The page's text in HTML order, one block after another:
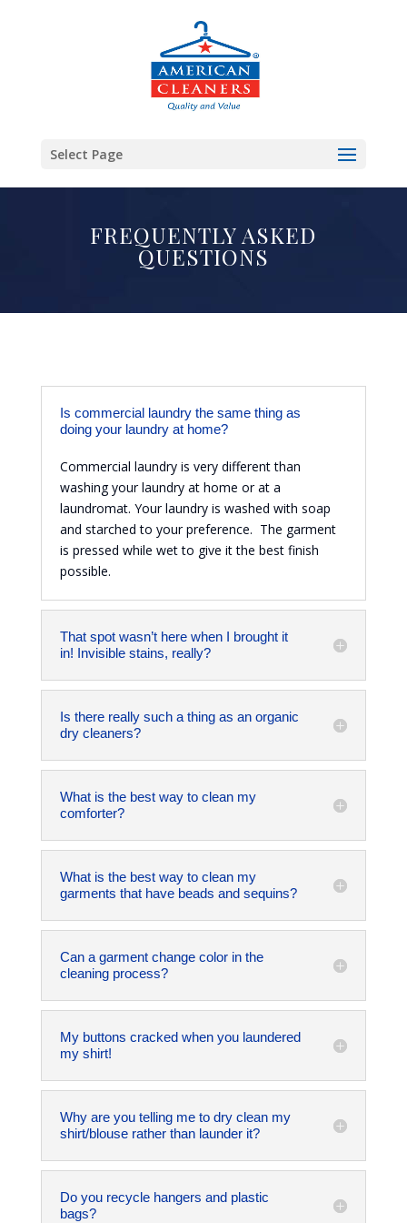
Select Page
FREQUENTLY ASKED
QUESTIONS
Is commercial laundry the same thing as
doing your laundry at home?
Commercial laundry is very different than
washing your laundry at home or at a
laundromat. Your laundry is washed with soap
and starched to your preference. The garment
is pressed while wet to give it the best finish
possible.
That spot wasn’t here when I brought it
in! Invisible stains, really?
Is there really such a thing as an organic
dry cleaners?
What is the best way to clean my
comforter?
What is the best way to clean my
garments that have beads and sequins?
Can a garment change color in the
cleaning process?
My buttons cracked when you laundered
my shirt!
Why are you telling me to dry clean my
shirt/blouse rather than launder it?
Do you recycle hangers and plastic
bags?